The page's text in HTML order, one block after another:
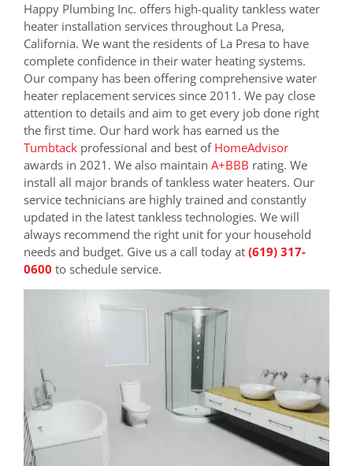
Happy Plumbing Inc. offers high-quality tankless water
heater installation services throughout La Presa,
California. We want the residents of La Presa to have
complete confidence in their water heating systems.
Our company has been offering comprehensive water
heater replacement services since 2011. We pay close
attention to details and aim to get every job done right
the first time. Our hard work has earned us the
Tumbtack professional and best of HomeAdvisor
awards in 2021. We also maintain A+BBB rating. We
install all major brands of tankless water heaters. Our
service technicians are highly trained and constantly
updated in the latest tankless technologies. We will
always recommend the right unit for your household
needs and budget. Give us a call today at (619) 317-
0600 to schedule service.